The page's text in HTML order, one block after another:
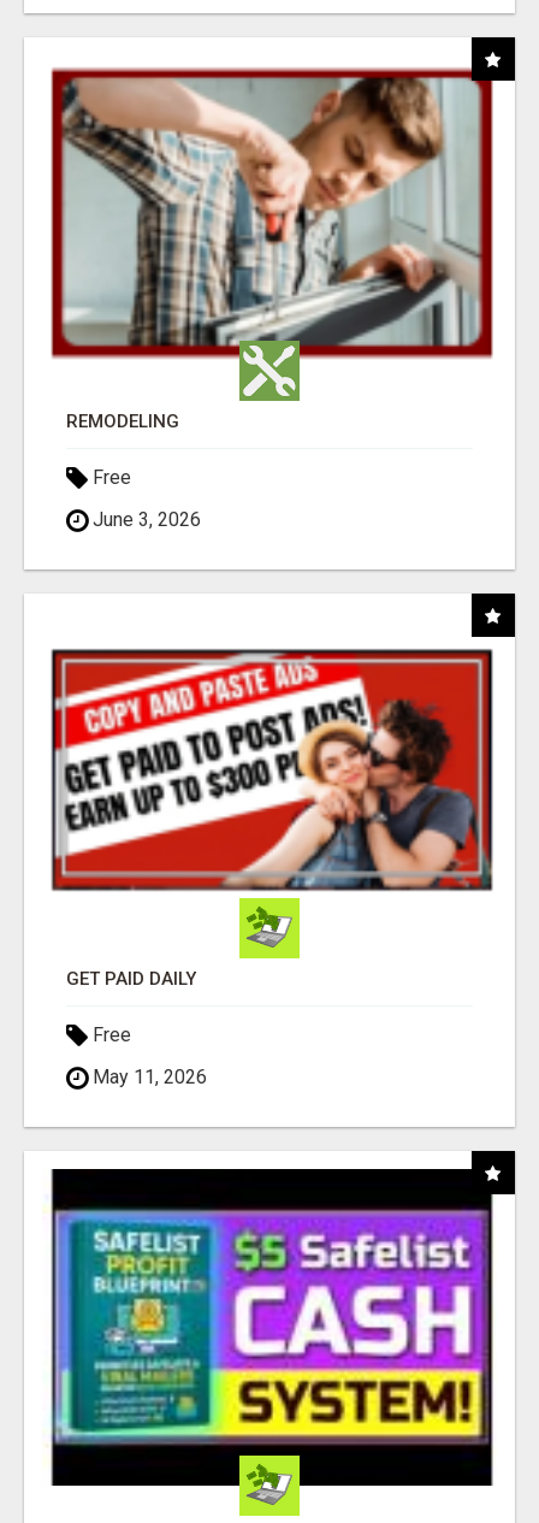
REMODELING
Free
June 3, 2026
GET PAID DAILY
Free
May 11, 2026